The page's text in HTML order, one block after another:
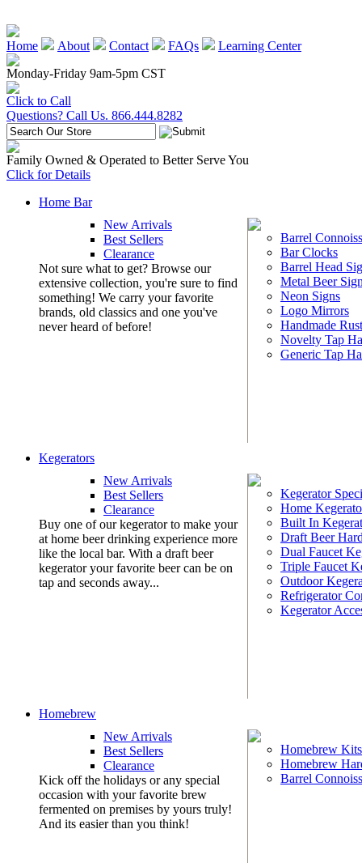
Home About Contact FAQs
Learning Center
Monday-Friday 9am-5pm CST
Click to Call
Questions? Call Us. 866.444.8282
Family Owned & Operated to Better Serve You
Click for Details
Home Bar
New Arrivals
Best Sellers
Clearance
Not sure what to get? Browse our
extensive collection, you're sure to find
something! We carry your favorite
brands, old classics and one you've
never heard of before!
Barrel
Bar Clocks
Barrel Head
Metal Beer
Neon Signs
Logo Mirrors
Handmade
Novelty Tap
Generic Tap
Kegerators
New Arrivals
Best Sellers
Clearance
Buy one of our kegerator to make your
at home beer drinking experience more
like the local bar. With a draft beer
kegerator your favorite beer can be on
tap and seconds away...
Kegerator
Home
Built In
Draft Beer
Dual Faucet
Triple Faucet
Outdoor
Refrigerator
Kegerator
Homebrew
New Arrivals
Best Sellers
Clearance
Kick off the holidays or any special
occasion with your favorite brew
fermented on premises by yours truly!
And its easier than you think!
Homebrew Kits
Homebrew
Barrel